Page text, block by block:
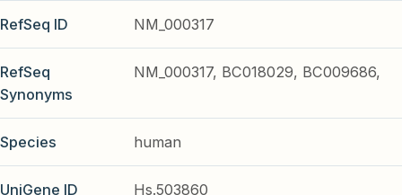
RefSeq ID NM_000317
RefSeq
Synonyms
NM_000317, BC018029, BC009686,
Species human
UniGene ID Hs.503860